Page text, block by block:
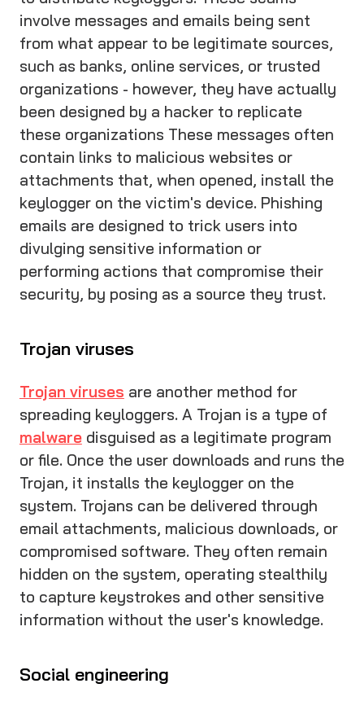
involve messages and emails being sent
from what appear to be legitimate sources,
such as banks, online services, or trusted
organizations - however, they have actually
been designed by a hacker to replicate
these organizations These messages often
contain links to malicious websites or
attachments that, when opened, install the
keylogger on the victim's device. Phishing
emails are designed to trick users into
divulging sensitive information or
performing actions that compromise their
security, by posing as a source they trust.
Trojan viruses
Trojan viruses are another method for
spreading keyloggers. A Trojan is a type of
malwaredisguised as a legitimate program
or file. Once the user downloads and runs the
Trojan, it installs the keylogger on the
system. Trojans can be delivered through
email attachments, malicious downloads, or
compromised software. They often remain
hidden on the system, operating stealthily
to capture keystrokes and other sensitive
information without the user's knowledge.
Social engineering